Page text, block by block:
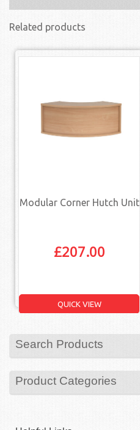
Related products
Modular Corner Hutch Unit
£207.00
QUICK VIEW
Search Products
Product Categories